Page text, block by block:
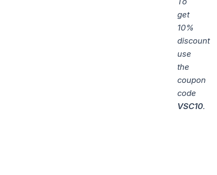
get
10%
discount
use
the
coupon
code
VSC10.